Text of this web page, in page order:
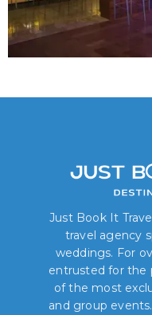
Just Book It
travel agency
weddings. For
entrusted for the
of the most
and group